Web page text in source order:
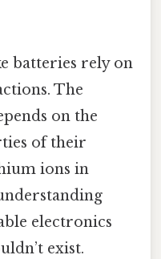
batteries rely on
The
on the
of their
ions in
electronics
exist.